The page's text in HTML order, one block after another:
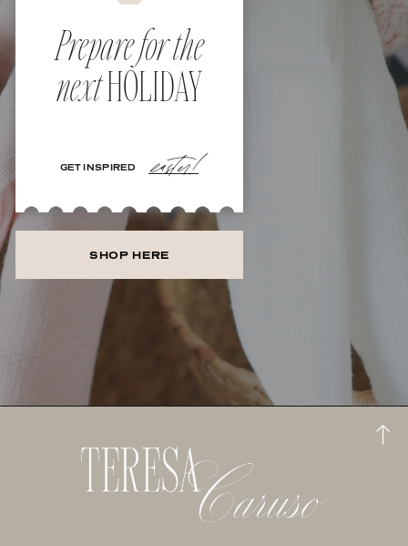
Prepare for the
nextHOLIDAY
GET INSPIRED easter!
SHOP HERE